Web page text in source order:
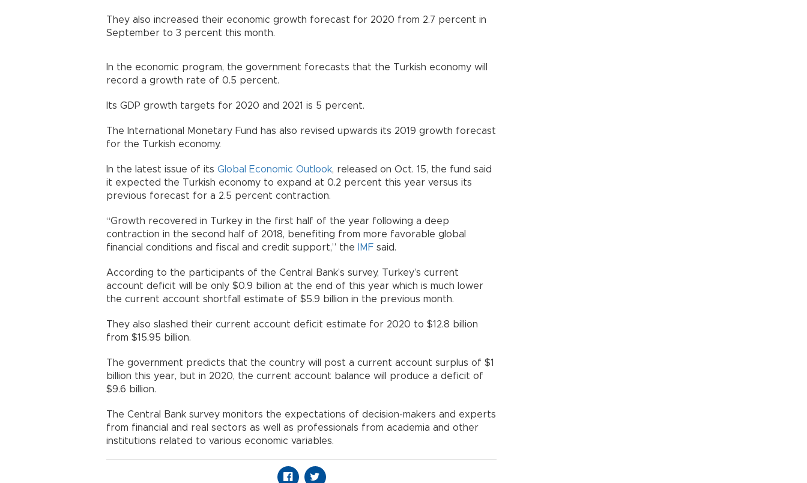
They also increased their economic growth forecast for 2020 from 2.7 percent in
September to 3 percent this month.
In the economic program, the government forecasts that the Turkish economy will
record a growth rate of 0.5 percent.
Its GDP growth targets for 2020 and 2021 is 5 percent.
The International Monetary Fund has also revised upwards its 2019 growth forecast
for the Turkish economy.
In the latest issue of its Global Economic Outlook, released on Oct. 15, the fund said
it expected the Turkish economy to expand at 0.2 percent this year versus its
previous forecast for a 2.5 percent contraction.
“Growth recovered in Turkey in the first half of the year following a deep
contraction in the second half of 2018, benefiting from more favorable global
financial conditions and fiscal and credit support,” the
IMF said.
According to the participants of the Central Bank’s survey, Turkey’s current
account deficit will be only $0.9 billion at the end of this year which is much lower
the current account shortfall estimate of $5.9 billion in the previous month.
They also slashed their current account deficit estimate for 2020 to $12.8 billion
from $15.95 billion.
The government predicts that the country will post a current account surplus of $1
billion this year, but in 2020, the current account balance will produce a deficit of
$9.6 billion.
The Central Bank survey monitors the expectations of decision-makers and experts
from financial and real sectors as well as professionals from academia and other
institutions related to various economic variables.